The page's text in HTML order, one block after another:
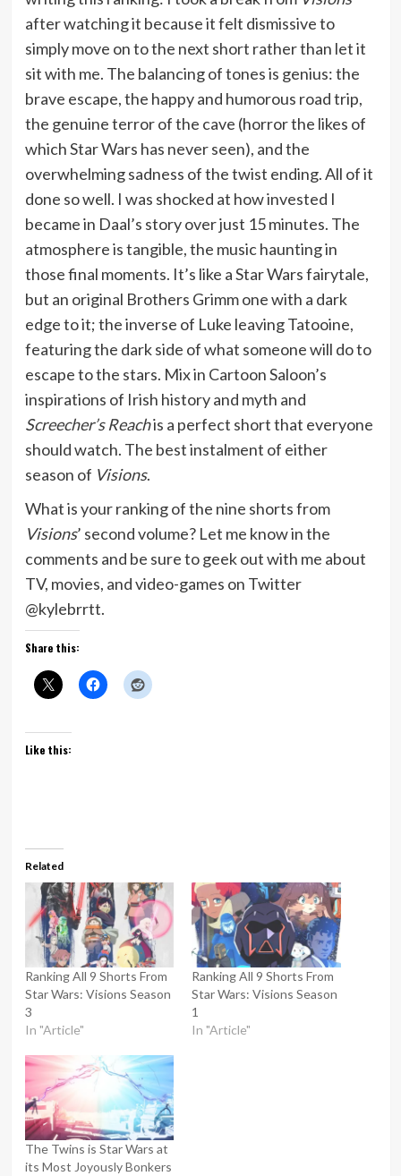
after watching it because it felt dismissive to
simply move on to the next short rather than let it
sit with me. The balancing of tones is genius: the
brave escape, the happy and humorous road trip,
the genuine terror of the cave (horror the likes of
which Star Wars has never seen), and the
overwhelming sadness of the twist ending. All of it
done so well. I was shocked at how invested I
became in Daal’s story over just 15 minutes. The
atmosphere is tangible, the music haunting in
those final moments. It’s like a Star Wars fairytale,
but an original Brothers Grimm one with a dark
edge to it; the inverse of Luke leaving Tatooine,
featuring the dark side of what someone will do to
escape to the stars. Mix in Cartoon Saloon’s
inspirations of Irish history and myth and
Screecher’s Reachis a perfect short that everyone
should watch. The best instalment of either
season of Visions.
What is your ranking of the nine shorts from
Visions’ second volume? Let me know in the
comments and be sure to geek out with me about
TV, movies, and video-games on Twitter
@kylebrrtt.
Share this:
Like this:
Related
Ranking All 9 Shorts From
Star Wars: Visions Season
3
In "Article"
Ranking All 9 Shorts From
Star Wars: Visions Season
1
In "Article"
The Twins is Star Wars at
its Most Joyously Bonkers